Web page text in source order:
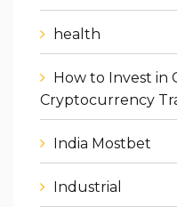
health
How to Invest in
Cryptocurrency
India Mostbet
Industrial